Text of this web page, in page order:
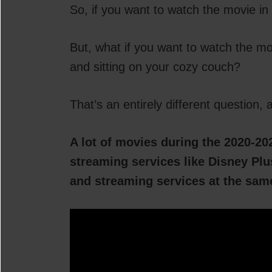
So, if you want to watch the movie
But, what if you want to watch the
and sitting on your cozy couch?
That’s an entirely different question,
A lot of movies during the 2020-
streaming services like Disney
and streaming services at the